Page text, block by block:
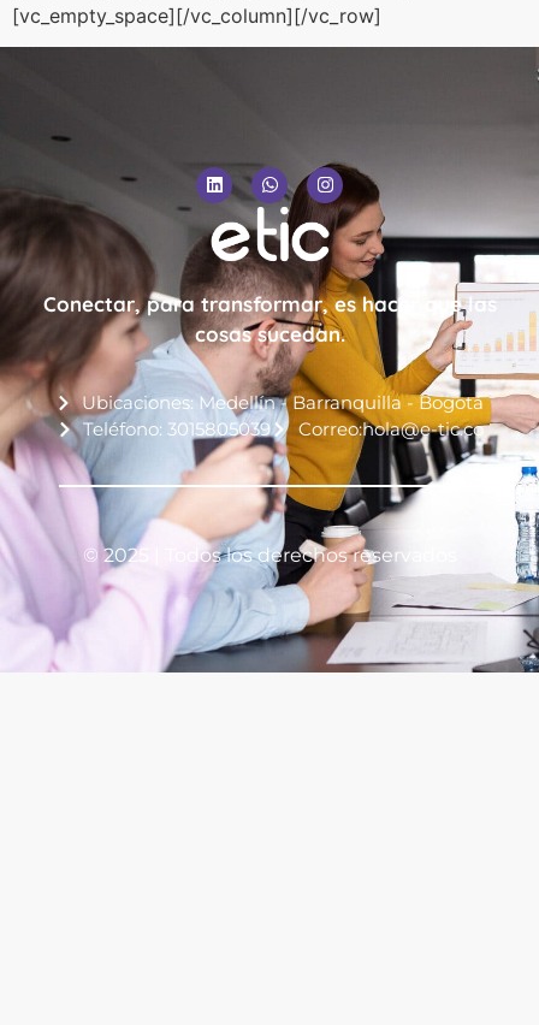
[vc_empty_space][/vc_column][/vc_row]
Conectar, para transformar, es hacer que las
cosas sucedan.
Ubicaciones: Medellín - Barranquilla - Bogotá
Teléfono: 3015805039
Correo:hola@e-tic.co
© 2025 | Todos los derechos reservados